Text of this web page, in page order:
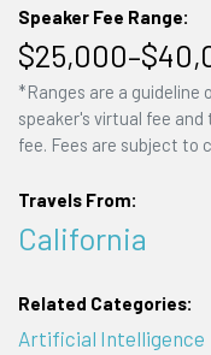
Speaker Fee Range:
*Ranges are a guideline
speaker's virtual fee
fee. Fees are subject to
Travels From:
California
Related Categories:
Artificial Intelligence